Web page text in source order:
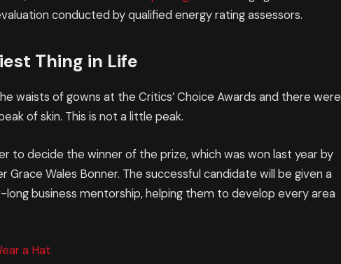
conducted by qualified energy rating assessors.
Thing in Life
waists of gowns at the Critics’ Choice Awards and there were
of skin. This is not a little peak.
to decide the winner of the prize, which was won last year by
Grace Wales Bonner. The successful candidate will be given a
business mentorship, helping them to develop every area
a Hat